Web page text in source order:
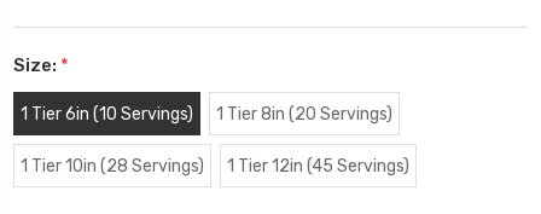
Size: *
1 Tier 6in (10 Servings) 1 Tier 8in (20 Servings)
1 Tier 10in (28 Servings) 1 Tier 12in (45 Servings)